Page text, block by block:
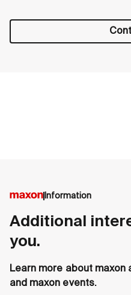
Information
Additional
you.
Learn more about maxon
and maxon events.